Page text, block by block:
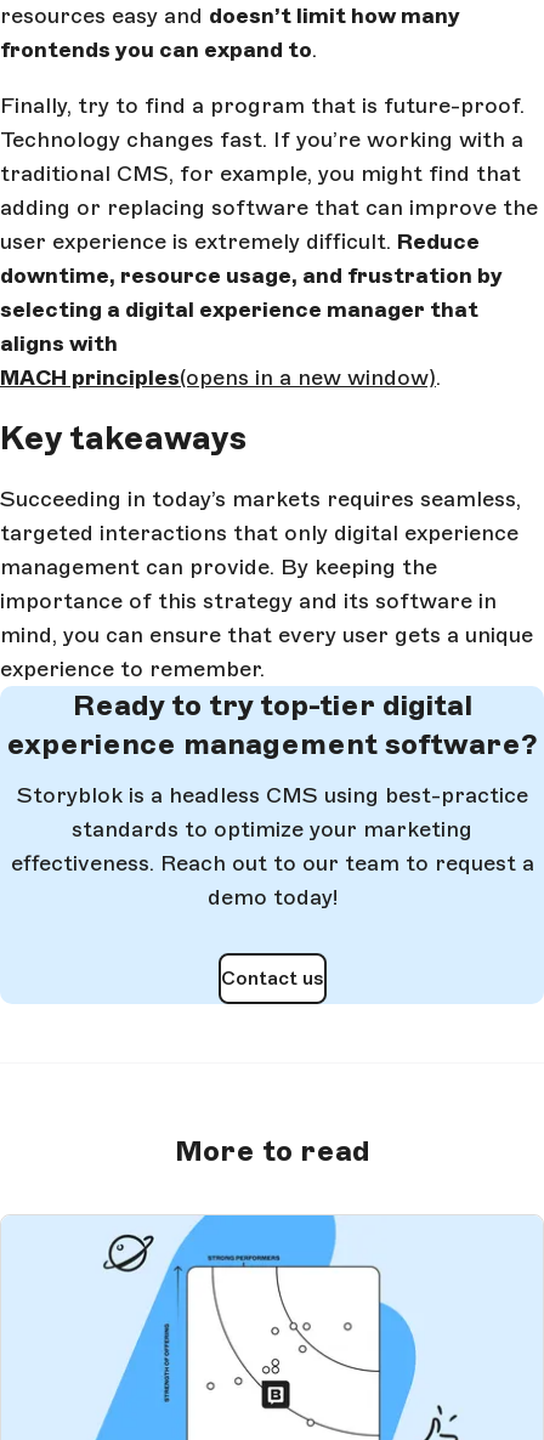
resources easy and doesn’t limit how many
frontends you can expand to.
Finally, try to find a program that is future-proof.
Technology changes fast. If you’re working with a
traditional CMS, for example, you might find that
adding or replacing software that can improve the
user experience is extremely difficult. Reduce
downtime, resource usage, and frustration by
selecting a digital experience manager that
aligns with
MACH principles(opens in a new window).
Key takeaways
Succeeding in today’s markets requires seamless,
targeted interactions that only digital experience
management can provide. By keeping the
importance of this strategy and its software in
mind, you can ensure that every user gets a unique
experience to remember.
Ready to try top-tier digital
experience management software?
Storyblok is a headless CMS using best-practice
standards to optimize your marketing
effectiveness. Reach out to our team to request a
demo today!
Contact us
More to read